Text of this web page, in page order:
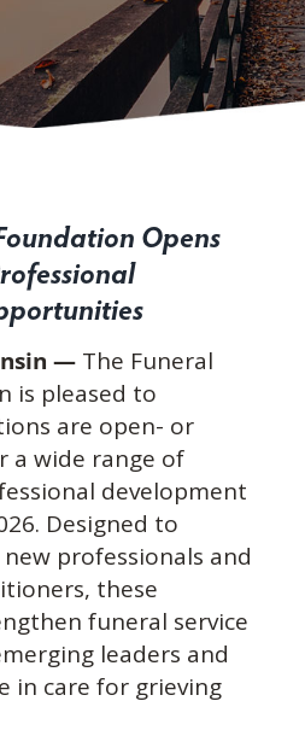
Opens
— The Funeral
is pleased to
are open- or
a wide range of
development
Designed to
professionals and
these
funeral service
leaders and
in care for grieving